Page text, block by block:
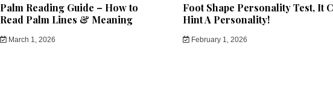
Palm Reading Guide – How to
Read Palm Lines & Meaning
March 1, 2026
Foot Shape Personality Test, It
Hint A Personality!
February 1, 2026